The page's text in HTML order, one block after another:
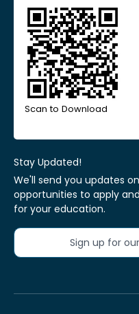
Scan to Download
Stay Updated!
We'll send you updates
opportunities to apply
for your education.
Sign up for